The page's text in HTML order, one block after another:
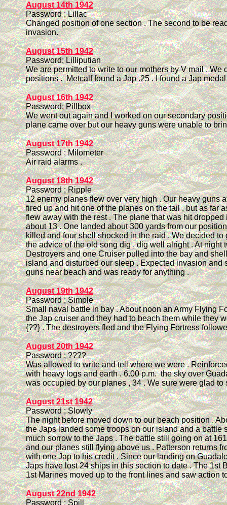
August 14th 1942
Password ; Lillac
Changed position of one section . The second to be
invasion.
August 15th 1942
Password; Lilliputian
We are permitted to write to our mothers by V mail . We
positions . Metcalf found a Jap .25 . I found a Jap medal
August 16th 1942
Password; Pillbox
We went out again and I worked on our secondary
plane came over but our heavy guns were unable to
August 17th 1942
Password ; Milometer
Air raid alarms .
August 18th 1942
Password ; Ripple
12 enemy planes flew over very high . Our heavy guns
fired up and hit one of the planes on the tail , but as far
flew away with the rest . The plane that was hit dropped
about 13 . One landed about 300 yards from our
killed and four shell shocked in the raid . We decided to
the advice of the old song dig , dig well alright . At night
Destroyers and one Cruiser pulled into the bay and
island and disturbed our sleep . Expected invasion and
guns near beach and was ready for anything .
August 19th 1942
Password ; Simple
Small naval battle in bay . About noon an Army Flying
the Jap cruiser and they had to beach them while they
{??} . The destroyers fled and the Flying Fortress
August 20th 1942
Password ; ????
Was allowed to write and tell where we were .
with heavy logs and earth . 6.00 p.m. the sky over
was occupied by our planes , 34 . We sure were glad to
August 21st 1942
Password ; Slowly
The night before moved down to our beach position .
the Japs landed some troops on our island and a battle
much sorrow to the Japs . The battle still going on at
and our planes still flying above us . Patterson returns
with one Jap to his credit . Since our landing on
Japs have lost 24 ships in this section to date . The 1st
1st Marines moved up to the front lines and saw action
August 22nd 1942
Password ; Spill